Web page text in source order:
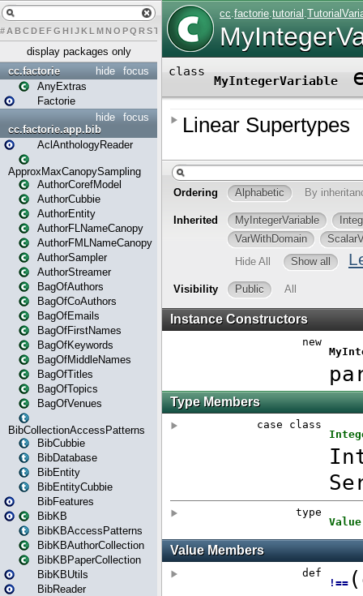
# A BCDEFG H IJK L MN O PQ RST U W X
display packages only
focus
hide
cc.factorie
AnyExtras
Factorie
focus
hide
cc.factorie.app.bib
AclAnthologyReader
ApproxMaxCanopySampling
AuthorCorefModel
AuthorCubbie
AuthorEntity
AuthorFLNameCanopy
AuthorFMLNameCanopy
AuthorSampler
AuthorStreamer
BagOfAuthors
BagOfCoAuthors
BagOfEmails
BagOfFirstNames
BagOfKeywords
BagOfMiddleNames
BagOfTitles
BagOfTopics
BagOfVenues
BibCollectionAccessPatterns
BibCubbie
BibDatabase
BibEntity
BibEntityCubbie
BibFeatures
BibKB
BibKBAccessPatterns
BibKBAuthorCollection
BibKBPaperCollection
BibKBUtils
BibReader